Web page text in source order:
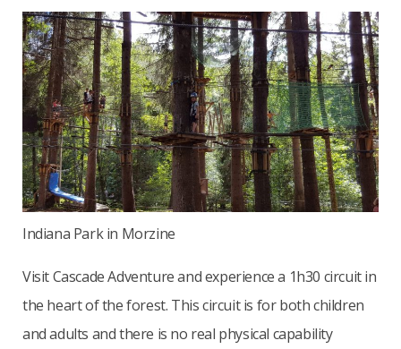
Indiana Park in Morzine
Visit Cascade Adventure and experience a 1h30 circuit in
the heart of the forest. This circuit is for both children
and adults and there is no real physical capability